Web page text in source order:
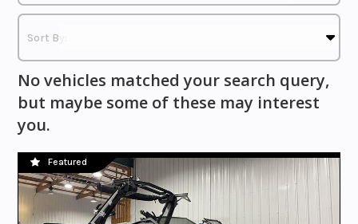
No vehicles matched your search query,
but maybe some of these may interest
you.
Featured